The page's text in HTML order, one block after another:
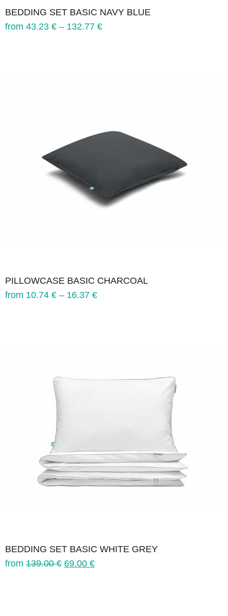
BEDDING SET BASIC NAVY BLUE
from 43.23 € – 132.77 €
PILLOWCASE BASIC CHARCOAL
from 10.74 € – 16.37 €
BEDDING SET BASIC WHITE GREY
from 139.00€ 69.00 €